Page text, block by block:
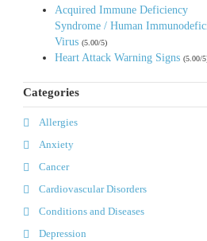
Acquired Immune Deficiency
Syndrome / Human
Virus (5.00/5)
Heart Attack Warning Signs (5.00/
Categories
Allergies
Anxiety
Cancer
Cardiovascular Disorders
Conditions and Diseases
Depression